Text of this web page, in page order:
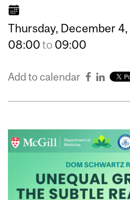
Thursday, December 4,
08:00to 09:00
Add to calendar